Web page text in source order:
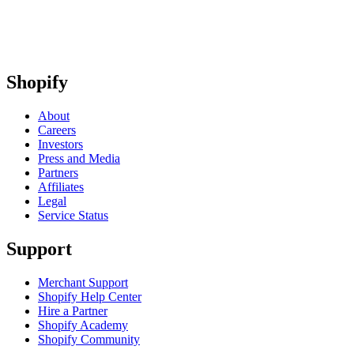
Shopify
About
Careers
Investors
Press and Media
Partners
Affiliates
Legal
Service Status
Support
Merchant Support
Shopify Help Center
Hire a Partner
Shopify Academy
Shopify Community